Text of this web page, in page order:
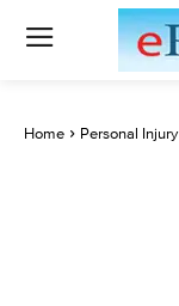
Home Personal Injury